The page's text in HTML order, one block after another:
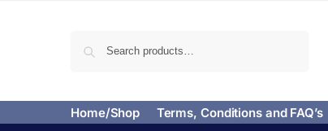
Home/Shop Terms, Conditions and FAQ’s